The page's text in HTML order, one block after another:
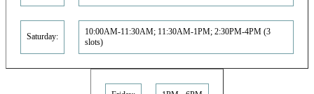
Saturday:
10:00AM-11:30AM; 11:30AM-1PM; 2:30PM-4PM (3
slots)